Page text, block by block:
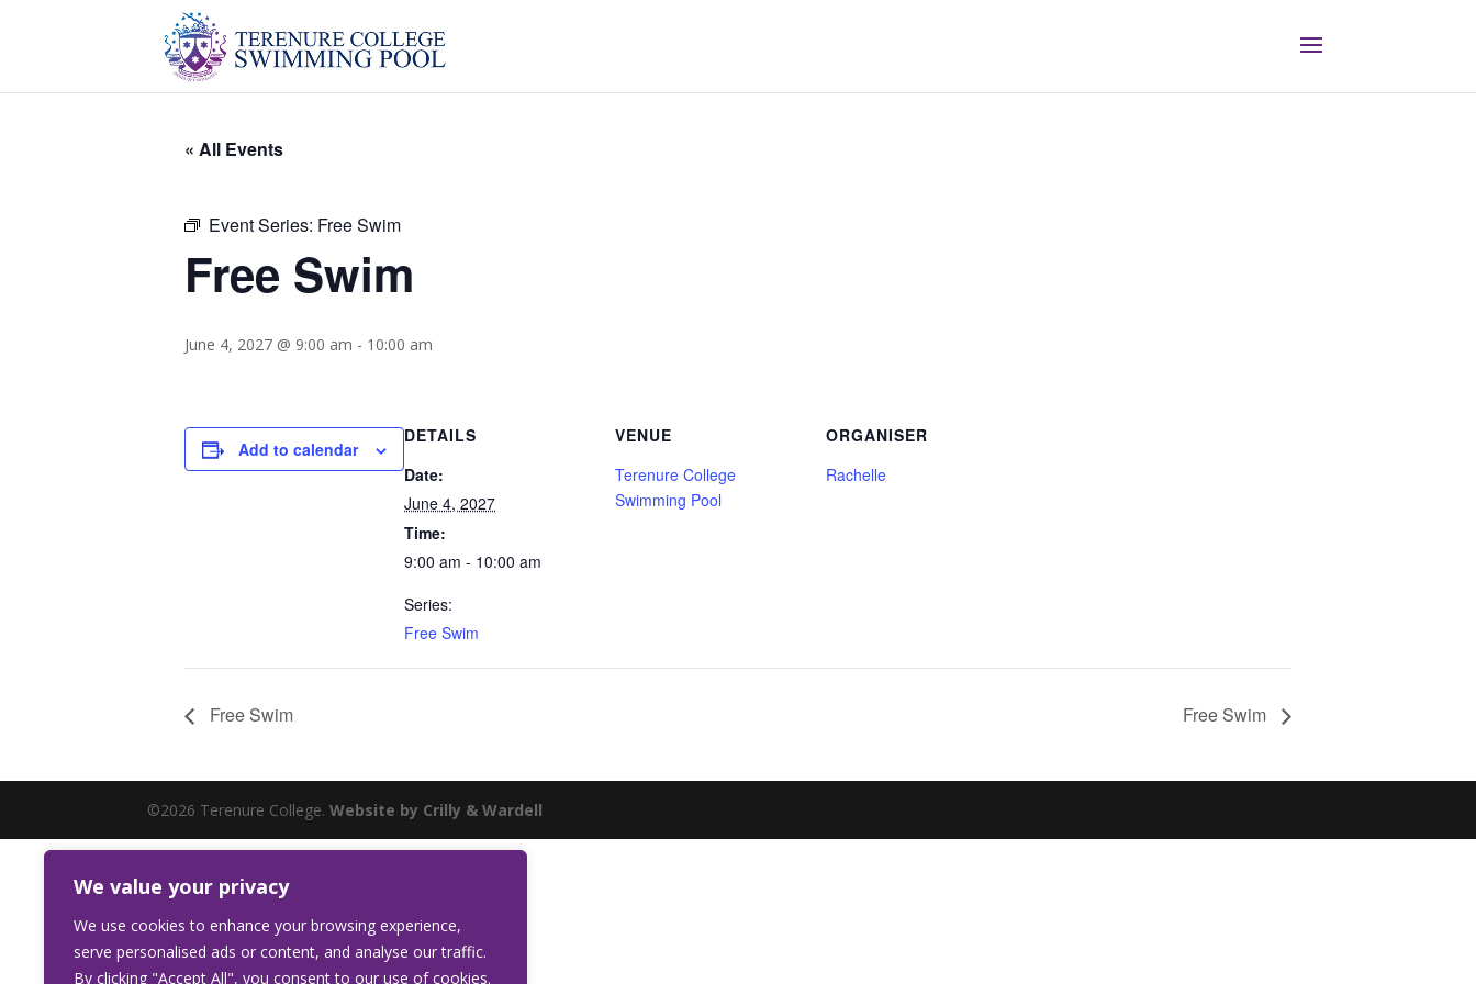
We value your privacy
We use cookies to enhance your browsing experience,
serve personalised ads or content, and analyse our traffic.
By clicking "Accept All", you consent to our use of cookies.
« All Events
Event Series: Free Swim
Free Swim
June 4, 2027 @ 9:00 am - 10:00 am
Add to calendar
DETAILS
Date:
June 4, 2027
Time:
9:00 am - 10:00 am
Series:
Free Swim
VENUE
Terenure College
Swimming Pool
ORGANISER
Rachelle
Free Swim Free Swim
©2026 Terenure College.Website by Crilly & Wardell